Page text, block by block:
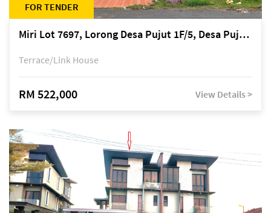
FOR TENDER
Miri Lot 7697, Lorong Desa Pujut 1F/5, Desa Pujut 2, 98000 Miri
Terrace/Link House
RM 522,000 View Details >